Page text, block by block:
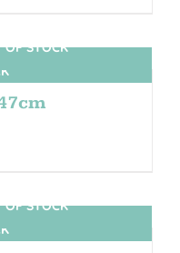
OF STOCK
OF STOCK